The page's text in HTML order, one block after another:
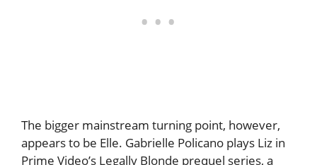
The bigger mainstream turning point, however,
appears to be Elle. Gabrielle Policano plays Liz in
Prime Video’s Legally Blonde prequel series, a